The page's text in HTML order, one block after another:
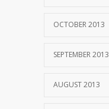
OCTOBER 2013
SEPTEMBER 2013
AUGUST 2013